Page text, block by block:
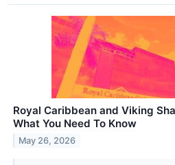
Royal Caribbean and Viking
What You Need To Know
May 26, 2026